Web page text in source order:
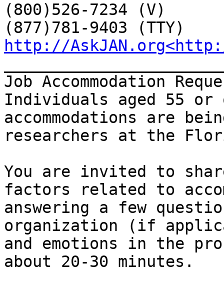
(800)526-7234 (V)
http://
Job Accommodation
Individuals aged 55
accommodations are
researchers at the
You are invited to
factors related to
answering a few
organization (if
and emotions in the
about 20-30 minutes.